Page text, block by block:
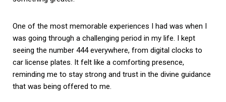
One of the most memorable experiences I had was when I
was going through a challenging period in my life. I kept
seeing the number 444 everywhere, from digital clocks to
car license plates. It felt like a comforting presence,
reminding me to stay strong and trust in the divine guidance
that was being offered to me.